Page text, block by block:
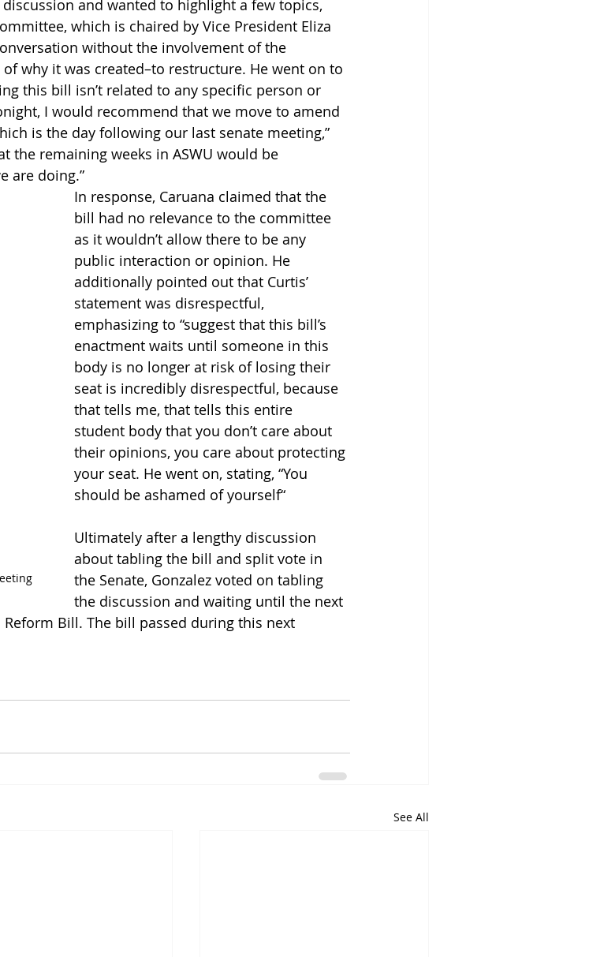
and wanted to highlight a few topics,
which is chaired by Vice President Eliza
without the involvement of the
why it was created–to restructure. He went on to
this bill isn’t related to any specific person or
I would recommend that we move to amend
is the day following our last senate meeting,”
the remaining weeks in ASWU would be
are doing.”
In response, Caruana claimed that the
bill had no relevance to the committee
as it wouldn’t allow there to be any
public interaction or opinion. He
additionally pointed out that Curtis’
statement was disrespectful,
emphasizing to “suggest that this bill’s
enactment waits until someone in this
body is no longer at risk of losing their
seat is incredibly disrespectful, because
that tells me, that tells this entire
student body that you don’t care about
their opinions, you care about protecting
your seat. He went on, stating, “You
should be ashamed of yourself“
Ultimately after a lengthy discussion
about tabling the bill and split vote in
the Senate, Gonzalez voted on tabling
the discussion and waiting until the next
Bill. The bill passed during this next
See All